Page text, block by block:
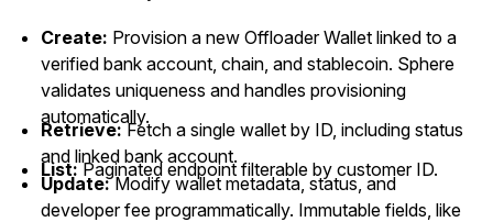
Create: Provision a new Offloader Wallet linked to a
verified bank account, chain, and stablecoin. Sphere
validates uniqueness and handles provisioning
automatically.
Retrieve:Fetch a single wallet by ID, including status
and linked bank account.
List:Paginated endpoint filterable by customer ID.
Update:Modify wallet metadata, status, and
developer fee programmatically. Immutable fields, like